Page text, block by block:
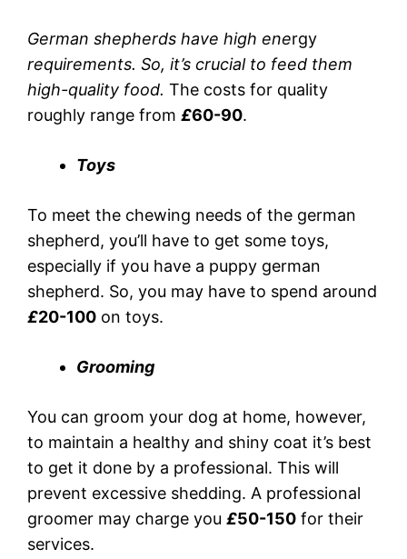
German shepherds have high energy
requirements. So, it’s crucial to feed them
high-quality food. The costs for quality
roughly range from £60-90.
Toys
To meet the chewing needs of the german
shepherd, you’ll have to get some toys,
especially if you have a puppy german
shepherd. So, you may have to spend around
£20-100 on toys.
Grooming
You can groom your dog at home, however,
to maintain a healthy and shiny coat it’s best
to get it done by a professional. This will
prevent excessive shedding. A professional
groomer may charge you £50-150 for their
services.